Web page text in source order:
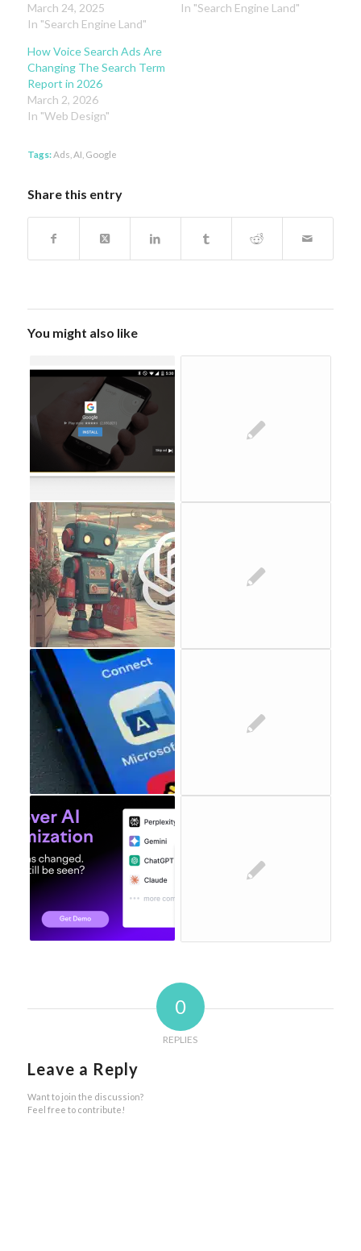
March 24, 2025
In "Search Engine Land"
In "Search Engine Land"
How Voice Search Ads Are
Changing The Search Term
Report in 2026
March 2, 2026
In "Web Design"
Tags:Ads AI Google
Share this entry
You might also like
0
REPLIES
Leave a Reply
Want to join the discussion?
Feel free to contribute!